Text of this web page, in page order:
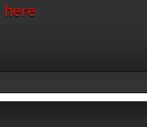
here